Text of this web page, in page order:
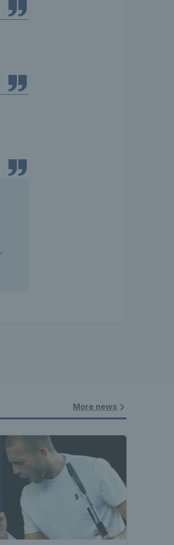
,
More news